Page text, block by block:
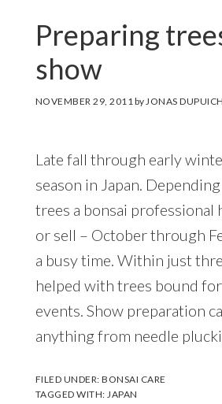
Preparing
show
NOVEMBER 29, 2011byJONAS DUPUICH
Late fall through early
season in Japan.
trees a bonsai professional
or sell – October through
a busy time. Within just
helped with trees bound
events. Show preparation
anything from needle
FILED UNDER:BONSAI CARE
TAGGED WITH:JAPAN